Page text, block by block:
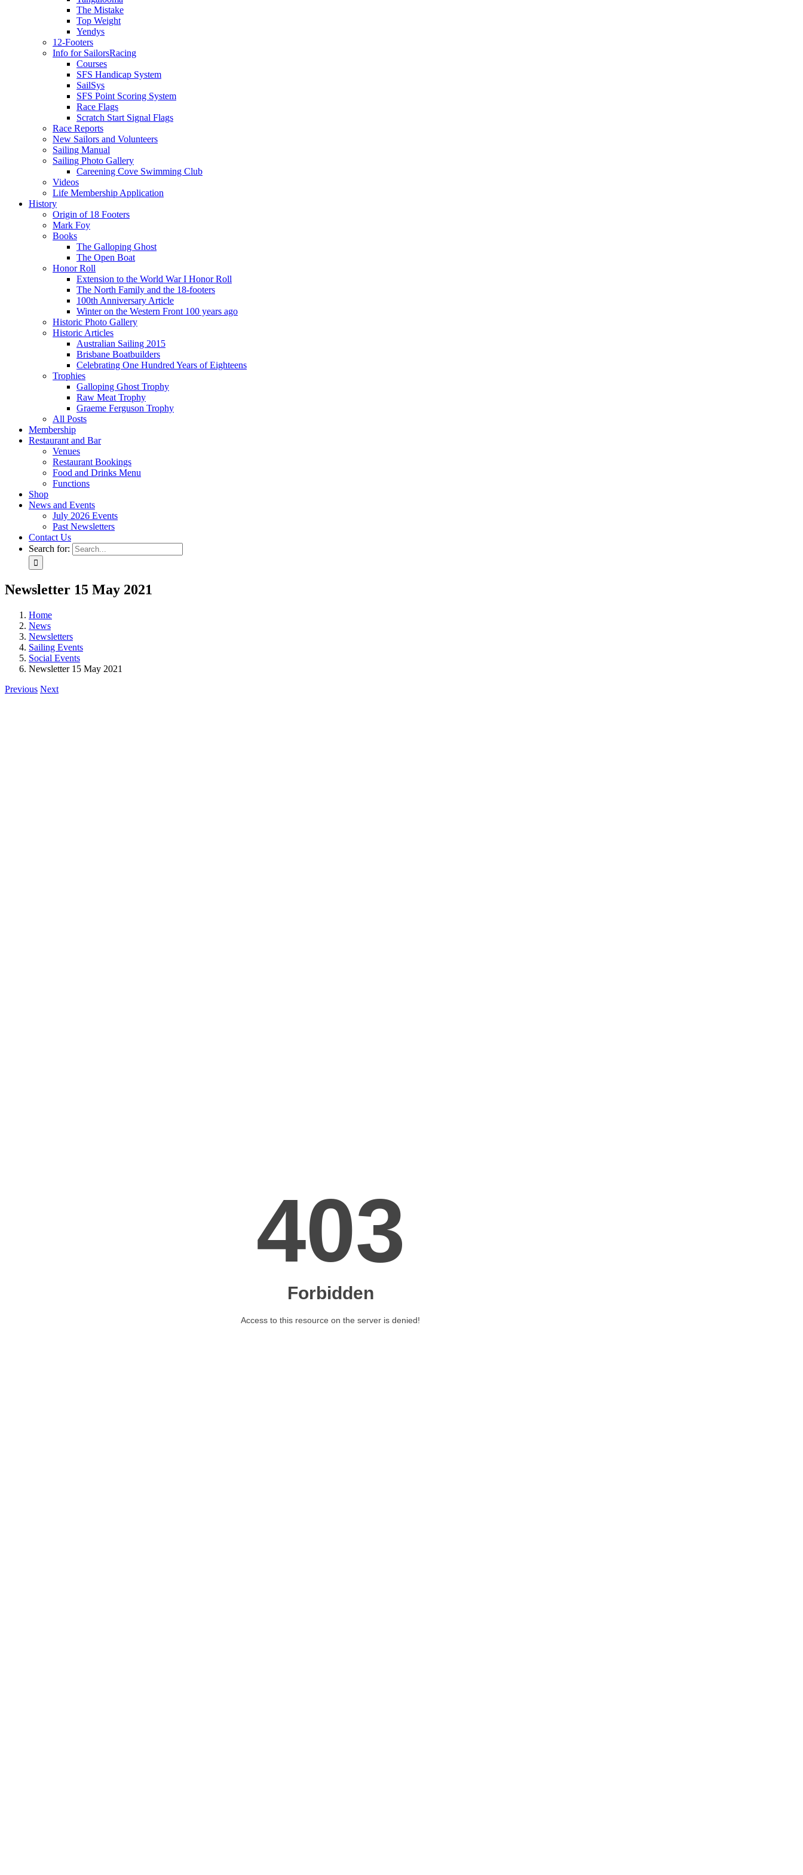
The Mistake
Top Weight
Yendys
12-Footers
Info for SailorsRacing
Courses
SFS Handicap System
SailSys
SFS Point Scoring System
Race Flags
Scratch Start Signal Flags
Race Reports
New Sailors and Volunteers
Sailing Manual
Sailing Photo Gallery
Careening Cove Swimming Club
Videos
Life Membership Application
History
Origin of 18 Footers
Mark Foy
Books
The Galloping Ghost
The Open Boat
Honor Roll
Extension to the World War I Honor Roll
The North Family and the 18-footers
100th Anniversary Article
Winter on the Western Front 100 years ago
Historic Photo Gallery
Historic Articles
Australian Sailing 2015
Brisbane Boatbuilders
Celebrating One Hundred Years of Eighteens
Trophies
Galloping Ghost Trophy
Raw Meat Trophy
Graeme Ferguson Trophy
All Posts
Membership
Restaurant and Bar
Venues
Restaurant Bookings
Food and Drinks Menu
Functions
Shop
News and Events
July 2026 Events
Past Newsletters
Contact Us
Search for:
Newsletter 15 May 2021
Home
News
Newsletters
Sailing Events
Social Events
Newsletter 15 May 2021
Previous Next